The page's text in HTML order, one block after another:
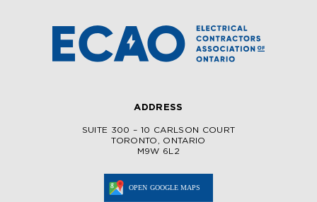
ADDRESS
SUITE 300 – 10 CARLSON COURT
TORONTO, ONTARIO
M9W 6L2